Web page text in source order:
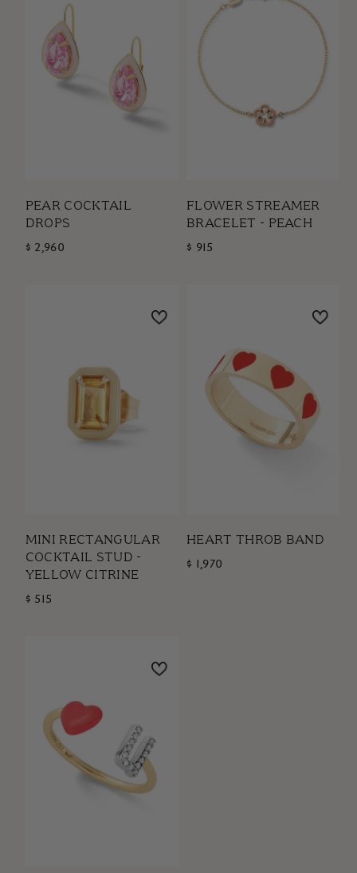
PEAR COCKTAIL
DROPS
$ 2,960
FLOWER STREAMER
BRACELET - PEACH
$ 915
MINI RECTANGULAR
COCKTAIL STUD -
YELLOW CITRINE
$ 515
HEART THROB BAND
$ 1,970